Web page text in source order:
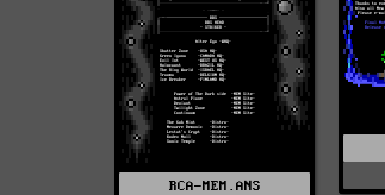
RCA-MEM.ANS